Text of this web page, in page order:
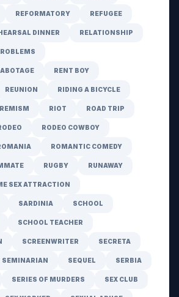
REFORMATORY REFUGEE
DINNER RELATIONSHIP
RENT BOY
REUNION RIDING A BICYCLE
RIOT ROAD TRIP
RODEO COWBOY
ROMANTIC COMEDY
RUGBY RUNAWAY
SEX ATTRACTION
SARDINIA SCHOOL
SCHOOL TEACHER
SCREENWRITER SECRETA
SEMINARIAN SEQUEL SERBIA
SERIES OF MURDERS SEX CLUB